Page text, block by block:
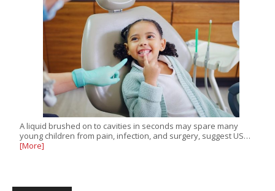
A liquid brushed on to cavities in seconds may spare many
young children from pain, infection, and surgery, suggest US…
[More]